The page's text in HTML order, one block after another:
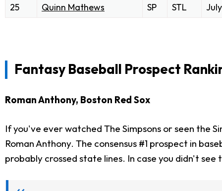
25
Quinn Mathews SP STL July
Fantasy Baseball Prospect
Roman Anthony, Boston Red Sox
If you've ever watched The Simpsons or seen the
Roman Anthony. The consensus #1 prospect in
probably crossed state lines. In case you didn't